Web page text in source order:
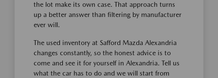
the lot make its own case. That approach turns
up a better answer than filtering by manufacturer
ever will.
The used inventory at Safford Mazda Alexandria
changes constantly, so the honest advice is to
come and see it for yourself in Alexandria. Tell us
what the car has to do and we will start from